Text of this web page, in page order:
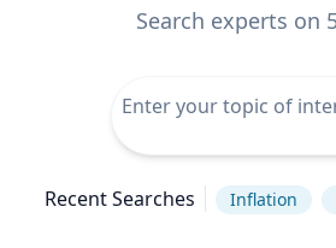
Search experts on
Recent Searches Inflation